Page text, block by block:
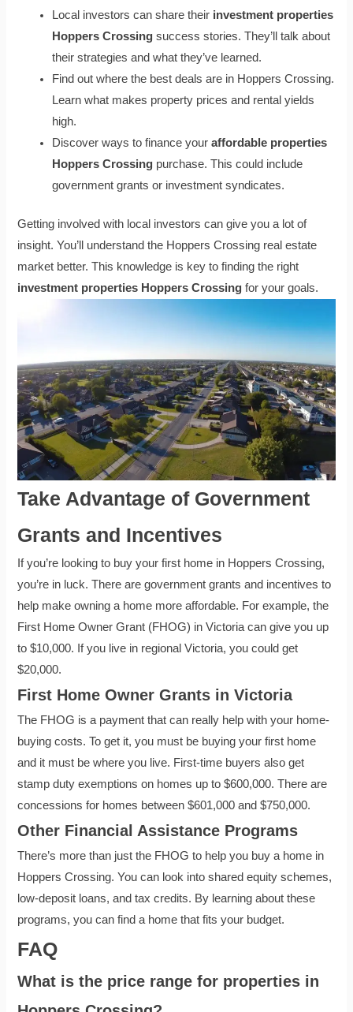
Local investors can share their investment properties
Hoppers Crossing success stories. They’ll talk about
their strategies and what they’ve learned.
Find out where the best deals are in Hoppers Crossing.
Learn what makes property prices and rental yields
high.
Discover ways to finance youraffordable properties
Hoppers Crossing purchase. This could include
government grants or investment syndicates.
Getting involved with local investors can give you a lot of
insight. You’ll understand the Hoppers Crossing real estate
market better. This knowledge is key to finding the right
investment properties Hoppers Crossing for your goals.
Take Advantage of Government
Grants and Incentives
If you’re looking to buy your first home in Hoppers Crossing,
you’re in luck. There are government grants and incentives to
help make owning a home more affordable. For example, the
First Home Owner Grant (FHOG) in Victoria can give you up
to $10,000. If you live in regional Victoria, you could get
$20,000.
First Home Owner Grants in Victoria
The FHOG is a payment that can really help with your home-
buying costs. To get it, you must be buying your first home
and it must be where you live. First-time buyers also get
stamp duty exemptions on homes up to $600,000. There are
concessions for homes between $601,000 and $750,000.
Other Financial Assistance Programs
There’s more than just the FHOG to help you buy a home in
Hoppers Crossing. You can look into shared equity schemes,
low-deposit loans, and tax credits. By learning about these
programs, you can find a home that fits your budget.
FAQ
What is the price range for properties in